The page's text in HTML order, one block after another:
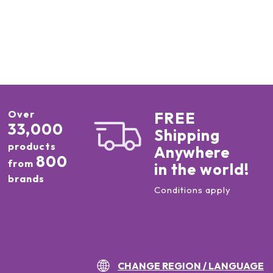
Over
33,000
products
from 800
brands
FREE
Shipping
Anywhere
in the world!
Conditions apply
CHANGE REGION / LANGUAGE